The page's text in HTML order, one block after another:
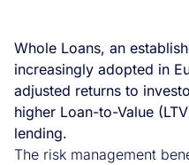
Whole Loans, an
increasingly adopted in
adjusted returns to
higher Loan-to-Value
lending.
The risk management